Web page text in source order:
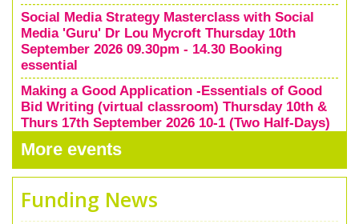
Social Media Strategy Masterclass with Social
Media 'Guru' Dr Lou Mycroft Thursday 10th
September 2026 09.30pm - 14.30 Booking
essential
Making a Good Application -Essentials of Good
Bid Writing (virtual classroom) Thursday 10th &
Thurs 17th September 2026 10-1 (Two Half-Days)
More events
Funding News